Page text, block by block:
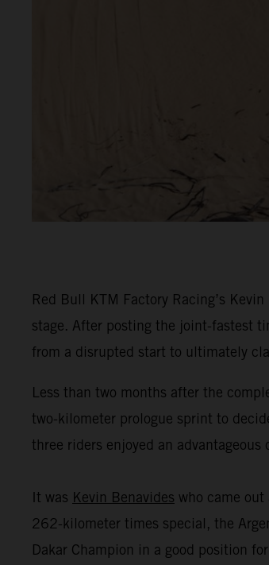
Red Bull KTM Factory Racing’s
stage. After posting the joint-fastest
from a disrupted start to ultimately
Less than two months after the
two-kilometer prologue sprint to
three riders enjoyed an
It was Kevin Benavides who came
262-kilometer times special, the
Dakar Champion in a good position